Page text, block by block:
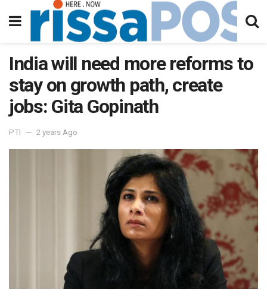
India will need more reforms to
stay on growth path, create
jobs: Gita Gopinath
PTI 2 years Ago